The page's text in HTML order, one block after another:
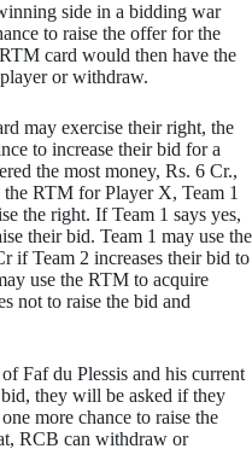
side in a bidding war
to raise the offer for the
card would then have the
or withdraw.
may exercise their right, the
to increase their bid for a
the most money, Rs. 6 Cr.,
RTM for Player X, Team 1
the right. If Team 1 says yes,
their bid. Team 1 may use the
if Team 2 increases their bid to
use the RTM to acquire
not to raise the bid and
Faf du Plessis and his current
they will be asked if they
more chance to raise the
RCB can withdraw or